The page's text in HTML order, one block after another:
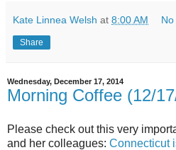
Kate Linnea Welsh at 8:00 AM
Share
Wednesday, December 17, 2014
Morning Coffee (12/
Please check out this very
and her colleagues: Connecticut